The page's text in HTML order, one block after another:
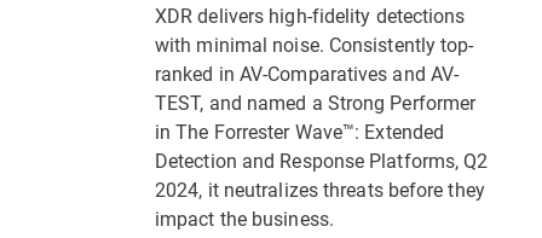
XDR delivers high-fidelity detections
with minimal noise. Consistently top-
ranked in AV-Comparatives and AV-
TEST, and named a Strong Performer
inThe Forrester Wave™: Extended
Detection and Response Platforms, Q2
2024, it neutralizes threats before they
impact the business.